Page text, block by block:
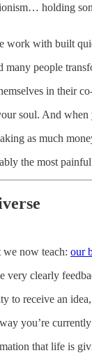
holding
work with built
people
in their
soul. And when
as much
the most
we now teach: our
very clearly
to receive an
you’re
that life is